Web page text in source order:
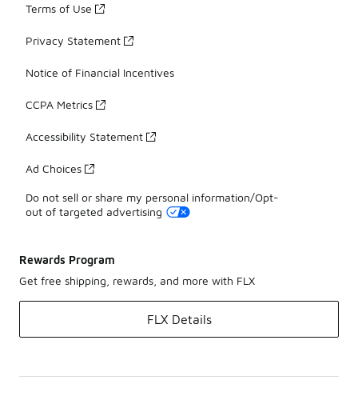
Terms of Use
Privacy Statement
Notice of Financial Incentives
CCPA Metrics
Accessibility Statement
Ad Choices
Do not sell or share my personal information/Opt-
out of targeted advertising
Rewards Program
Get free shipping, rewards, and more with FLX
FLX Details